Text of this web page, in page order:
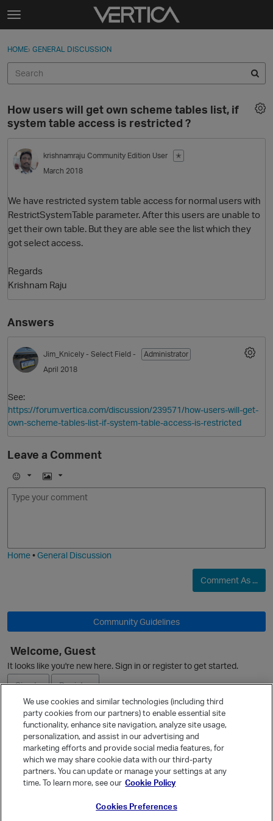
Skip to content
t
g
e
e
n
u
Sign In
Categories
Discussions
Best Of...
Sign In · Register
HOME› GENERAL DISCUSSION
O
How users will get own scheme tables list, if
system table access is restricted ?
krishnamraju Community Edition User
✭
March 2018
We have restricted system table access for normal users with
RestrictSystemTable parameter. After this users are unable to
get their own table. But they are able see the list which they
got select access.
Regards
Krishnam Raju
Answers
Jim_Knicely - Select Field -
Administrator
April 2018
See:
https://forum.vertica.com/discussion/239571/how-users-will-get-
own-scheme-tables-list-if-system-table-access-is-restricted
Leave a Comment
E
m
I
m
Home•General Discussion
Comment As ...
Community Guidelines
Welcome, Guest
It looks like you're new here. Sign in or register to get started.
Sign In
Register
Ask a Question
Quick Links
Categories
We use cookies and similar technologies (including third
party cookies from our partners) to enable essential site
functionality, enhance site navigation, analyze site usage,
personalization, and assist in our advertising and
marketing efforts and provide social media features, for
which we may share cookie data with our third-party
partners. You can update or manage your settings at any
time. To learn more, see our Cookie Policy
Cookies Preferences